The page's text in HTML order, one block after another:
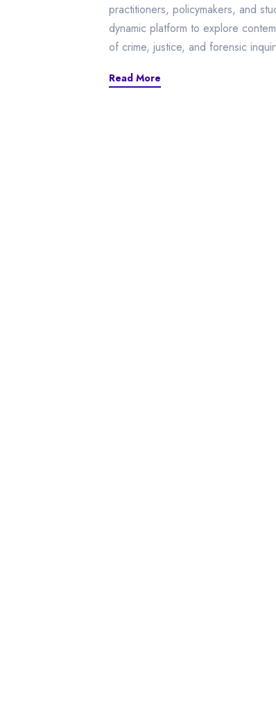
practitioners, policymakers, and
dynamic platform to explore
of crime, justice, and forensic
Read More